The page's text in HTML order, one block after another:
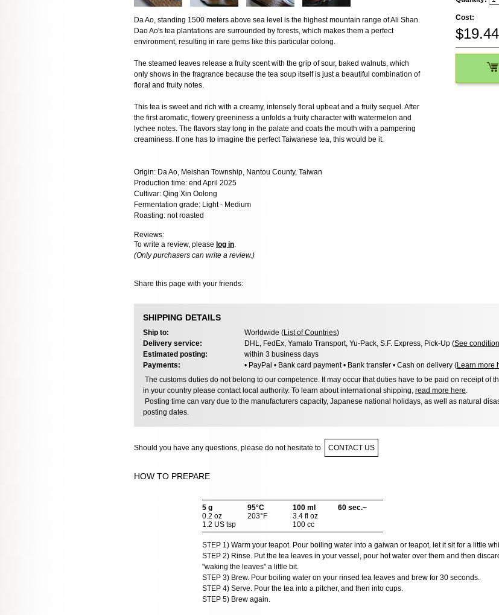
Da Ao, standing 1500 meters above sea level is the highest mountain range of Ali Shan.
Dao Ao's tea plantations are surrounded by forests, which makes them a perfect
environment, resulting in rare gems like this particular oolong.
The steamed leaves release a fruity scent with the grip of sour, baked walnuts, which
only shows in the fragrance because the tea soup itself is just a beautiful combination of
floral and fruity notes.
This tea is sweet and rich with a creamy, intensely floral upbeat and a fruity sequel. After
the first aromatic, flowery greeniness a unfolds a fruity character with watermelon and
lychee notes. The flavors stay long in the palate and coats the mouth with a pampering
creaminess. If one has to imagine the perfect Taiwanese tea, this would be it.
Origin: Da Ao, Meishan Township, Nantou County, Taiwan
Production time: end April 2025
Cultivar: Qing Xin Oolong
Fermentation grade: Light - Medium
Roasting: not roasted
Reviews:
To write a review, please log in.
(Only purchasers can write a review.)
Share this page with your friends:
Cost:
$19.44
SHIPPING DETAILS
Ship to: Worldwide (List of Countries)
Delivery service:
DHL, FedEx, Yamato Transport, Yu-Pack, S.F. Express, Pick-Up (See
Estimated posting:
within 3 business days
Payments:
• PayPal • Bank card payment • Bank transfer • Cash on delivery (Learn more
The customs duties do not belong to our competence. It may occur that duties have to be paid on receipt of
in your country please contact local authority. To learn about international shipping, read more here
Posting time can vary due to the manufacturers capacity, Japanese national holidays, as well as natural
posting dates.
Should you have any questions, please do not hesitate to CONTACT US
HOW TO PREPARE
5 g
0.2 oz
1.2 US tsp
95°C
203°F
100 ml
3.4 fl oz
100 cc
60 sec.~
STEP 1) Warm your teapot. Pour boiling water into a gaiwan or teapot, let it sit for a little
STEP 2) Rinse. Put the tea leaves in your vessel, pour hot water over them and then
"waking the leaves" a little bit.
STEP 3) Brew. Pour boiling water on your rinsed tea leaves and brew for 30 seconds.
STEP 4) Serve. Pour the tea into a pitcher, and then into cups.
STEP 5) Brew again.